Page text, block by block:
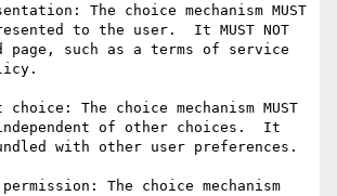
The choice mechanism MUST
to the user.  It MUST NOT
page, such as a terms of service
The choice mechanism MUST
of other choices.  It
with other user preferences.
The choice mechanism